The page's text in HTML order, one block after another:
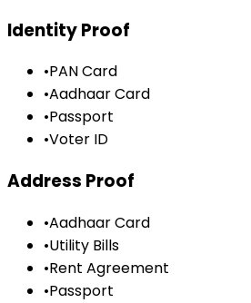
Identity Proof
•PAN Card
•Aadhaar Card
•Passport
•Voter ID
Address Proof
•Aadhaar Card
•Utility Bills
•Rent Agreement
•Passport